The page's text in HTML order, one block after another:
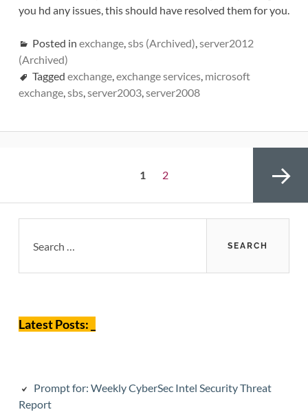
you hd any issues, this should have resolved them for you.
Posted in exchange, sbs (Archived) server2012
(Archived)
Tagged exchange, exchange services, microsoft
exchange, sbs, server2003, server2008
PAGE
1 Page
2
Next page
Sidebar
for:
Latest Posts: _
Prompt for: Weekly CyberSec Intel Security Threat
Report